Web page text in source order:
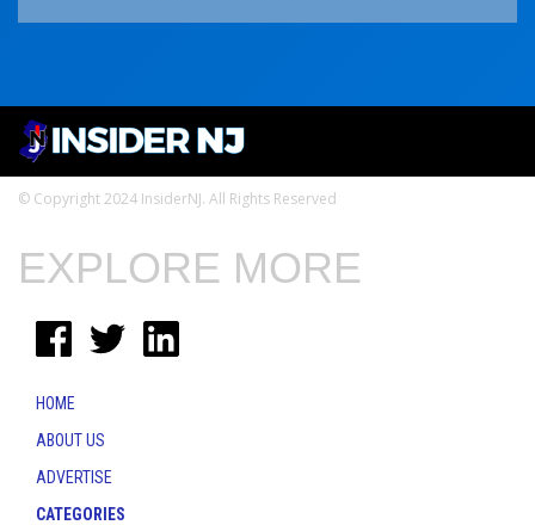
© Copyright 2024 InsiderNJ. All Rights Reserved
EXPLORE MORE
HOME
ABOUT US
ADVERTISE
CATEGORIES